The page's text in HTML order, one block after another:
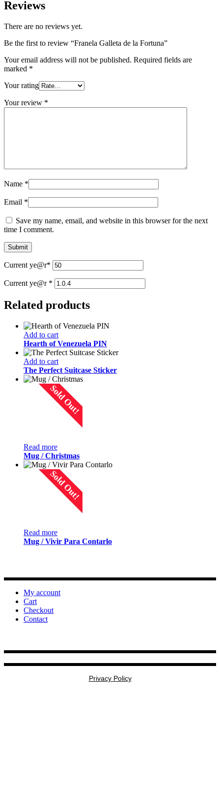
Reviews
There are no reviews yet.
Be the first to review “Franela Galleta de la Fortuna”
Your email address will not be published. Required fields are
marked *
Your rating
Your review *
Name *
Email *
Save my name, email, and website in this browser for the next
time I comment.
Current ye@r*
Current ye@r *
Related products
Add to cart
Hearth of Venezuela PIN
Add to cart
The Perfect Suitcase Sticker
Sold Out!
Read more
Mug / Christmas
Sold Out!
Read more
Mug / Vivir Para Contarlo
My account
Cart
Checkout
Contact
Privacy Policy